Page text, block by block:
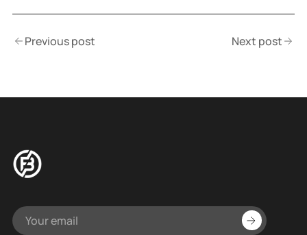
Previous post Next post